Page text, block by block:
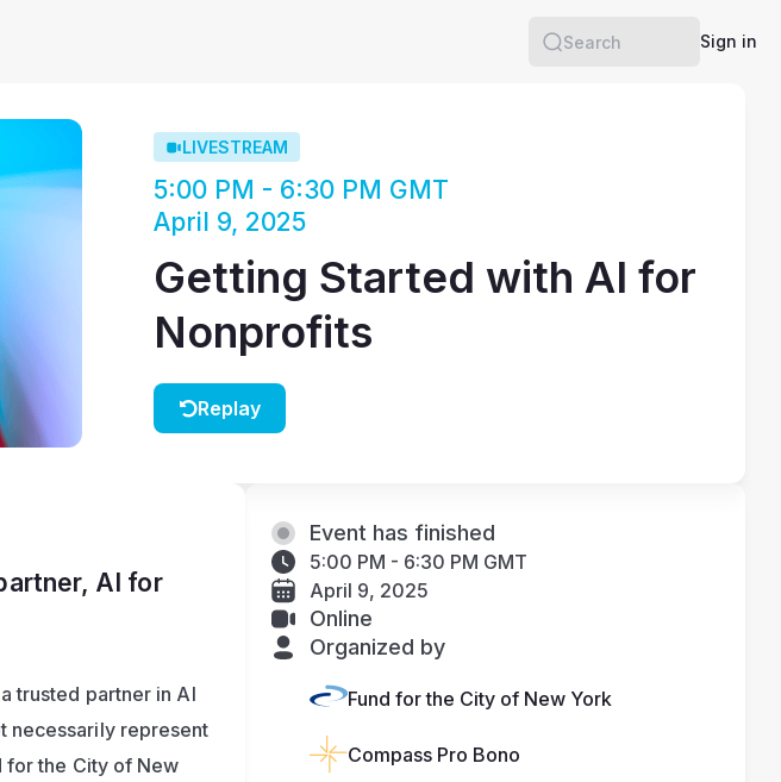
Search
Sign in
LIVESTREAM
5:00 PM - 6:30 PM GMT
April 9, 2025
Getting Started with AI for
Nonprofits
Replay
AI for
trusted partner in AI
necessarily represent
for the City of New
Event has finished
5:00 PM - 6:30 PM GMT
April 9, 2025
Online
Organized by
Fund for the City of New York
Compass Pro Bono